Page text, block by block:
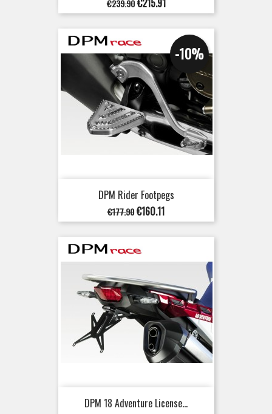
price
€239.90 €215.91
DPM Rider Footpegs
Regular
price
€177.90
-10%
Price
€160.11
DPM 18 Adventure License...